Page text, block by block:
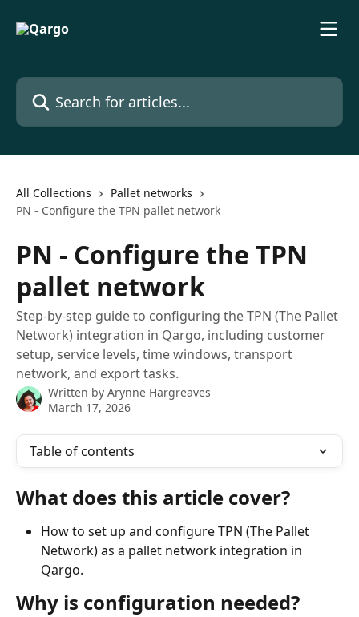
Search for articles...
All Collections
Pallet networks
PN - Configure the TPN pallet network
PN - Configure the TPN
pallet network
Step-by-step guide to configuring the TPN (The Pallet
Network) integration in Qargo, including customer
setup, service levels, time windows, transport
network, and export tasks.
Written by Arynne Hargreaves
March 17, 2026
Table of contents
What does this article cover?
How to set up and configure TPN (The Pallet
Network) as a pallet network integration in
Qargo.
Why is configuration needed?